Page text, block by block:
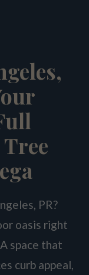
PR?
oasis right
space that
curb appeal,